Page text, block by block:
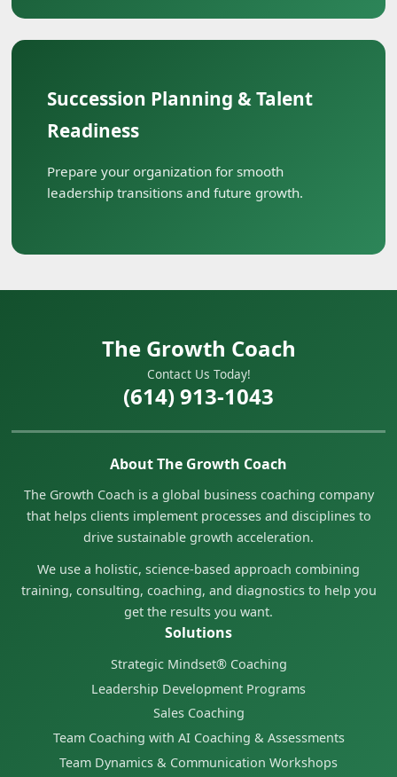
Succession Planning & Talent
Readiness
Prepare your organization for smooth
leadership transitions and future growth.
The Growth Coach
Contact Us Today!
(614) 913-1043
About The Growth Coach
The Growth Coach is a global business coaching company
that helps clients implement processes and disciplines to
drive sustainable growth acceleration.
We use a holistic, science-based approach combining
training, consulting, coaching, and diagnostics to help you
get the results you want.
Solutions
Strategic Mindset® Coaching
Leadership Development Programs
Sales Coaching
Team Coaching with AI Coaching & Assessments
Team Dynamics & Communication Workshops